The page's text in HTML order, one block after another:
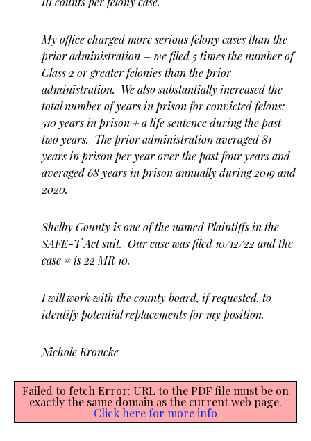
My office charged more serious felony cases than the
prior administration – we filed 5 times the number of
Class 2 or greater felonies than the prior
administration. We also substantially increased the
total number of years in prison for convicted felons:
510 years in prison + a life sentence during the past
two years. The prior administration averaged 81
years in prison per year over the past four years and
averaged 68 years in prison annually during 2019 and
2020.
Shelby County is one of the named Plaintiffs in the
SAFE-T Act suit. Our case was filed 10/12/22 and the
case # is 22 MR 10.
I will work with the county board, if requested, to
identify potential replacements for my position.
Nichole Kroncke
Failed to fetch Error: URL to the PDF file must be on
exactly the same domain as the current web page.
Click here for more info